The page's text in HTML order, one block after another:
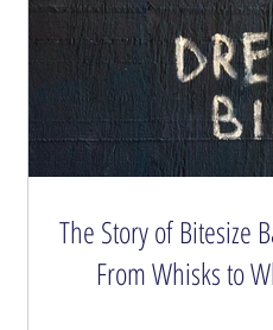
The Story of Bitesize
From Whisks to